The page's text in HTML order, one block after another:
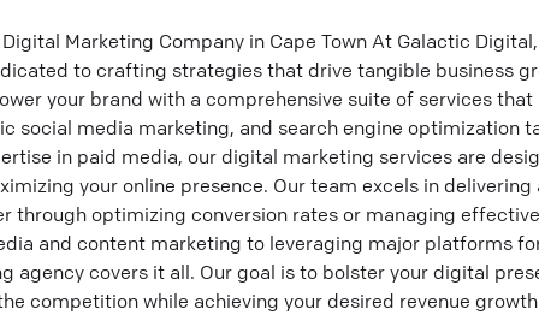
Marketing Company in Cape Town At Galactic
to crafting strategies that drive tangible business
your brand with a comprehensive suite of services
social media marketing, and search engine optimization
in paid media, our digital marketing services are
your online presence. Our team excels in
through optimizing conversion rates or managing
and content marketing to leveraging major platforms
agency covers it all. Our goal is to bolster your digital
competition while achieving your desired revenue